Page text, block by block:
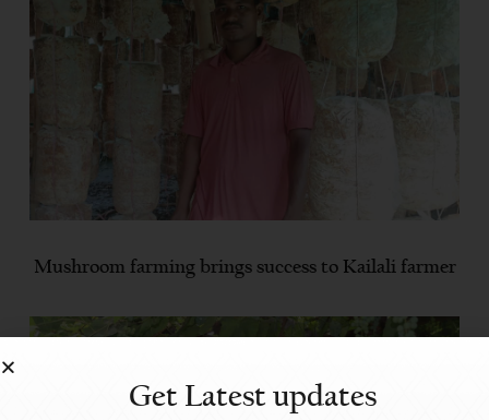
Mushroom farming brings success to Kailali farmer
Get Latest updates